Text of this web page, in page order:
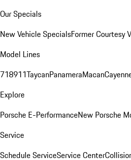
Our Specials
New Vehicle SpecialsFormer Courtesy
Model Lines
718911TaycanPanameraMacan
Explore
Porsche E-PerformanceNew Porsche
Service
Schedule ServiceService Center